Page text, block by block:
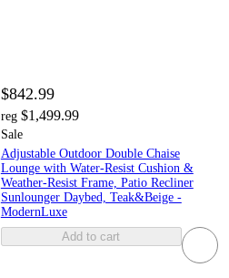
$842.99
reg $1,499.99
Sale
Adjustable Outdoor Double Chaise
Lounge with Water-Resist Cushion &
Weather-Resist Frame, Patio Recliner
Sunlounger Daybed, Teak&Beige -
ModernLuxe
Add to cart